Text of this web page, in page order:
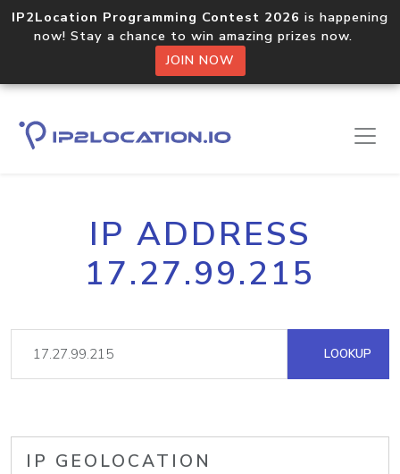
IP2Location Programming Contest 2026 is happening
now! Stay a chance to win amazing prizes now.
JOIN NOW
IP ADDRESS
17.27.99.215
LOOKUP
IP GEOLOCATION